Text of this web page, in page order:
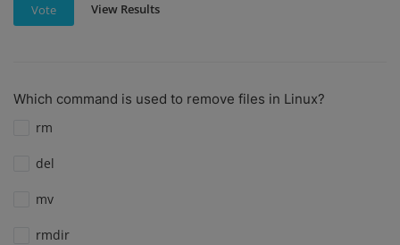
Vote View Results
Which command is used to remove files in Linux?
rm
del
mv
rmdir